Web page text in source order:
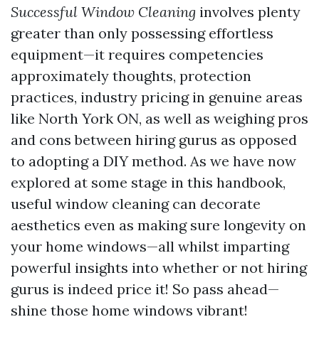
Successful Window Cleaning involves plenty
greater than only possessing effortless
equipment—it requires competencies
approximately thoughts, protection
practices, industry pricing in genuine areas
like North York ON, as well as weighing pros
and cons between hiring gurus as opposed
to adopting a DIY method. As we have now
explored at some stage in this handbook,
useful window cleaning can decorate
aesthetics even as making sure longevity on
your home windows—all whilst imparting
powerful insights into whether or not hiring
gurus is indeed price it! So pass ahead—
shine those home windows vibrant!